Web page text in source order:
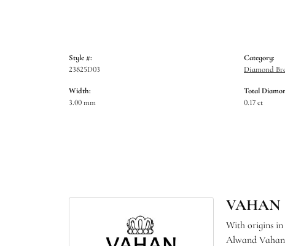
Style #:
23825D03
Width:
3.00 mm
Category:
Diamond
Total
0.17 ct
VAHAN
With origins in
Alwand